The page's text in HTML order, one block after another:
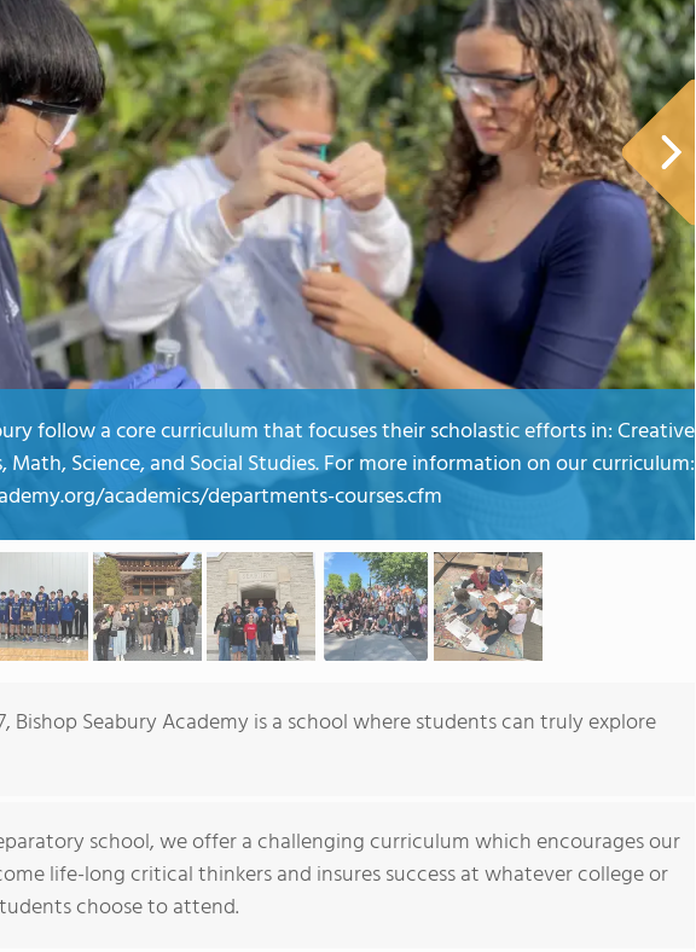
follow a core curriculum that focuses their scholastic efforts in: Creative
Math, Science, and Social Studies. For more information on our curriculum:
academics/departments-courses.cfm
Bishop Seabury Academy is a school where students can truly explore
school, we offer a challenging curriculum which encourages our
life-long critical thinkers and insures success at whatever college or
choose to attend.